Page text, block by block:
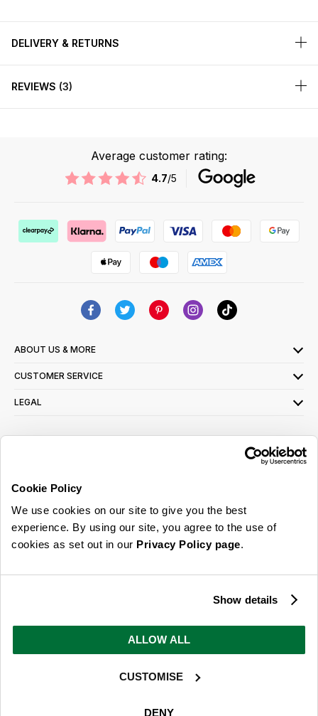
Cookie Policy
We use cookies on our site to give you the best
experience. By using our site, you agree to the use of
cookies as set out in our Privacy Policy page.
Show details
ALLOW ALL
CUSTOMISE
DENY
DELIVERY & RETURNS
REVIEWS 3
Average customer rating:
4.7/5
ABOUT US & MORE
CUSTOMER SERVICE
LEGAL
read ourprivacy policy here
© 2026 Online Home Shop Ltd. Registered in England and Wales - Company no.
ideas, promotions and inspiration
You can opt out at any time. To find out more about how your personal data is used,